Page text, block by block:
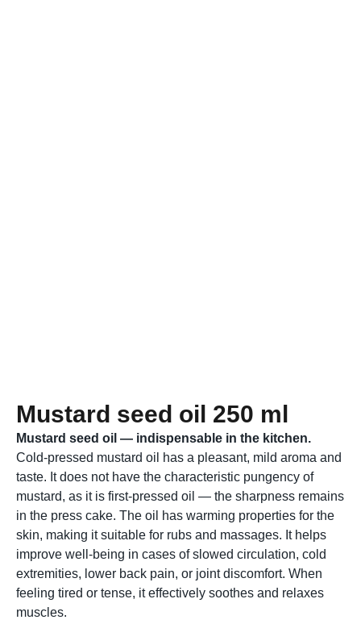
Mustard seed oil 250 ml
Mustard seed oil — indispensable in the kitchen.
Cold-pressed mustard oil has a pleasant, mild aroma and
taste. It does not have the characteristic pungency of
mustard, as it is first-pressed oil — the sharpness remains
in the press cake. The oil has warming properties for the
skin, making it suitable for rubs and massages. It helps
improve well-being in cases of slowed circulation, cold
extremities, lower back pain, or joint discomfort. When
feeling tired or tense, it effectively soothes and relaxes
muscles.